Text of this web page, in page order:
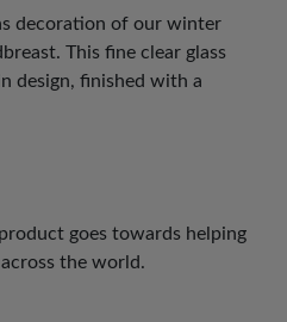
decoration of our winter
This fine clear glass
design, finished with a
goes towards helping
the world.